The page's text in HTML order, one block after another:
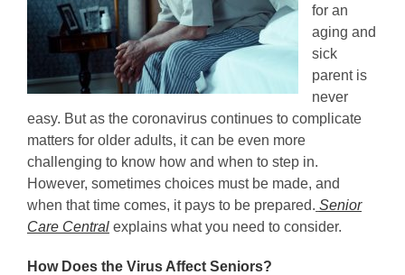
for an
aging and
sick
parent is
never
easy. But as the coronavirus continues to complicate
matters for older adults, it can be even more
challenging to know how and when to step in.
However, sometimes choices must be made, and
when that time comes, it pays to be prepared. Senior
Care Central explains what you need to consider.
How Does the Virus Affect Seniors?